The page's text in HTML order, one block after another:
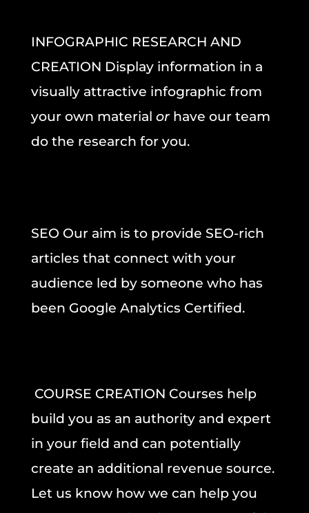
INFOGRAPHIC RESEARCH AND
CREATION Display information in a
visually attractive infographic from
your own material orhave our team
do the research for you.
SEO Our aim is to provide SEO-rich
articles that connect with your
audience led by someone who has
been Google Analytics Certified.
COURSE CREATION Courses help
build you as an authority and expert
in your field and can potentially
create an additional revenue source.
Let us know how we can help you